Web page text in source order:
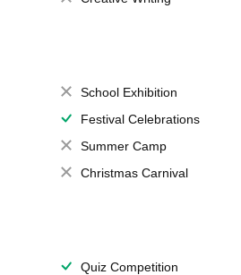
School Exhibition
Festival Celebrations
Summer Camp
Christmas Carnival
Quiz Competition